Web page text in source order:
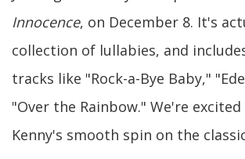
Innocence, on December 8. It's
collection of lullabies, and
tracks like "Rock-a-Bye Baby,"
"Over the Rainbow." We're
Kenny's smooth spin on the